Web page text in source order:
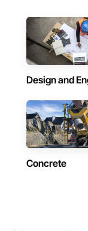
Design and
Concrete